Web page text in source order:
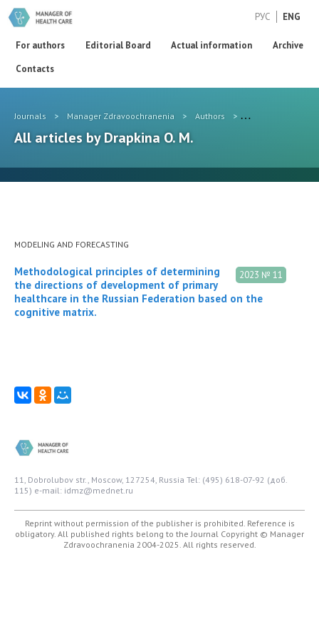
РУС ENG
For authors Editorial Board Actual information
Archive
Contacts
Journals > Manager Zdravoochranenia > Authors > Drapkina O. M.
All articles by Drapkina O. M.
MODELING AND FORECASTING
2023 № 11
Methodological principles of determining
the directions of development of primary
healthcare in the Russian Federation based on the
cognitive matrix.
11, Dobrolubov str., Moscow, 127254, Russia Tel: (495) 618-07-92 (доб.
115) e-mail: idmz@mednet.ru
Reprint without permission of the publisher is prohibited. Reference is
obligatory. All published rights belong to the Journal Copyright © Manager
Zdravoochranenia 2004-2025. All rights reserved.